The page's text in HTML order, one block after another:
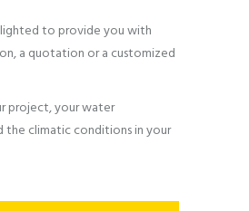
to provide you with
a quotation or a customized
project, your water
the climatic conditions in your